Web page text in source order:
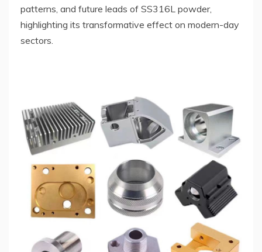
patterns, and future leads of SS316L powder,
highlighting its transformative effect on modern-day
sectors.